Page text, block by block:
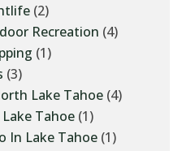
(2)
Recreation (4)
(1)
(3)
Lake Tahoe (4)
Tahoe (1)
In Lake Tahoe (1)